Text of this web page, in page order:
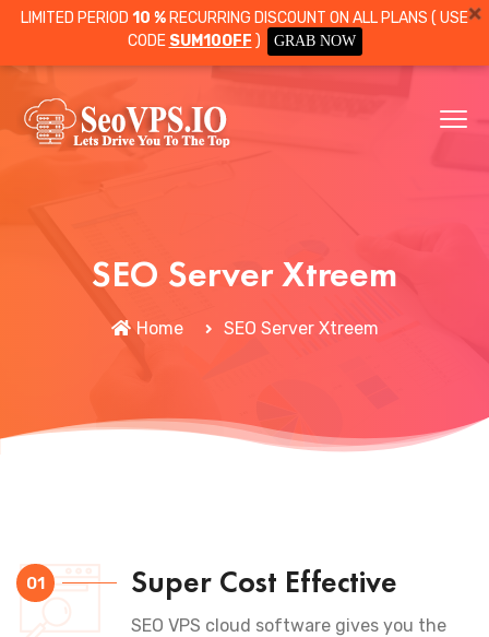
LIMITED PERIOD 10 % RECURRING DISCOUNT ON ALL PLANS ( USE
CODE SUM10OFF ) GRAB NOW
SEO Server Xtreem
Home SEO Server Xtreem
01 Super Cost Effective
SEO VPS cloud software gives you the